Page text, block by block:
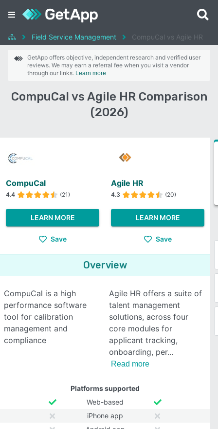
Field Service Management CompuCal vs Agile HR
GetApp offers objective, independent research and verified user
reviews. We may earn a referral fee when you visit a vendor
through our links. Learn more
CompuCal vs Agile HR Comparison
(2026)
CompuCal
4.4 (21)
LEARN MORE
Save
Agile HR
4.3 (20)
LEARN MORE
Save
Overview
CompuCal is a high
performance software
tool for calibration
management and
compliance
Agile HR offers a suite of
talent management
solutions, across four
core modules for
applicant tracking,
onboarding, per
Read more
Platforms supported
Web-based
iPhone app